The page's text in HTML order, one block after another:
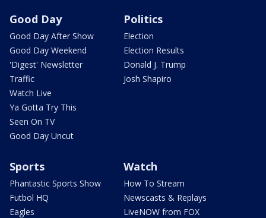
Good Day
Good Day After Show
Good Day Weekend
'Digest' Newsletter
Traffic
Watch Live
Ya Gotta Try This
Seen On TV
Good Day Uncut
Politics
Election
Election Results
Donald J. Trump
Josh Shapiro
Sports
Phantastic Sports Show
Futbol HQ
Eagles
Watch
How To Stream
Newscasts & Replays
LiveNOW from FOX